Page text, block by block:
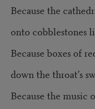
Because the
onto cobblestones
Because boxes of
down the throat’s
Because the music